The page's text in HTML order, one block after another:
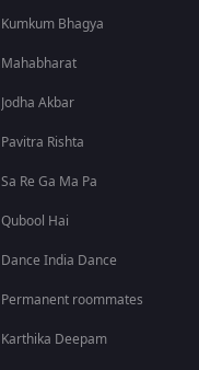
Kumkum Bhagya
Mahabharat
Jodha Akbar
Pavitra Rishta
Sa Re Ga Ma Pa
Qubool Hai
Dance India Dance
Permanent roommates
Karthika Deepam